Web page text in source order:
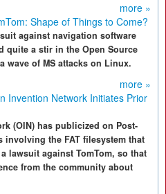
more »
Shape of Things to Come?
against navigation software
quite a stir in the Open Source
wave of MS attacks on Linux.
more »
Invention Network Initiates Prior
(OIN) has publicized on Post-
involving the FAT filesystem that
lawsuit against TomTom, so that
from the community about